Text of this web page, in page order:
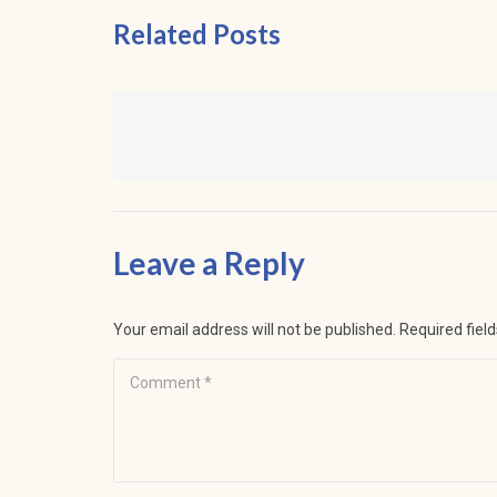
Related Posts
Leave a Reply
Your email address will not be published. Required